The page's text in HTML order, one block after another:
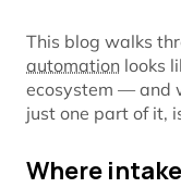
This blog walks
automation looks
ecosystem — and
just one part of it,
Where